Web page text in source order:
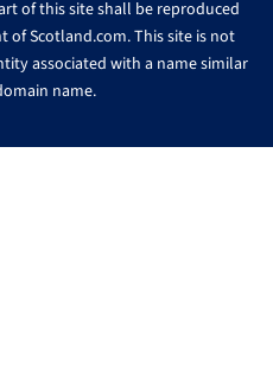
of this site shall be reproduced
Scotland.com. This site is not
associated with a name similar
name.